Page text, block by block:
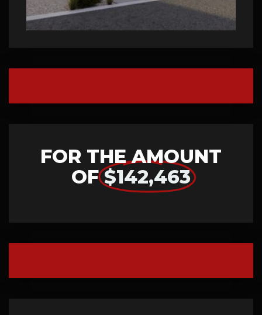
FOR THE AMOUNT
OF $142,463